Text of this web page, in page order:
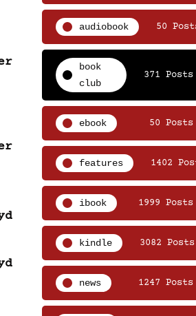
audiobook 50
book
club
371 Posts
ebook 50 Posts
features 1402
ibook 1999 Posts
kindle 3082 Posts
news 1247 Posts